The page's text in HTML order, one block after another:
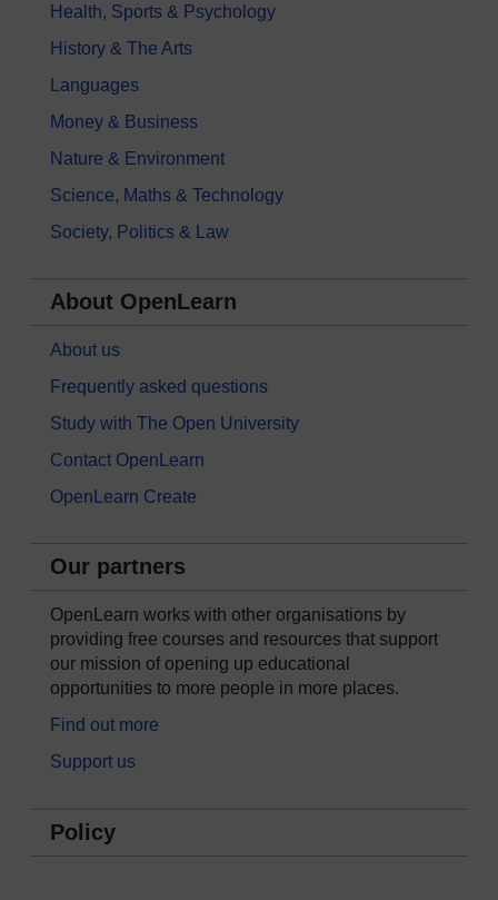
Health, Sports & Psychology
History & The Arts
Languages
Money & Business
Nature & Environment
Science, Maths & Technology
Society, Politics & Law
About OpenLearn
About us
Frequently asked questions
Study with The Open University
Contact OpenLearn
OpenLearn Create
Our partners
OpenLearn works with other organisations by
providing free courses and resources that support
our mission of opening up educational
opportunities to more people in more places.
Find out more
Support us
Policy